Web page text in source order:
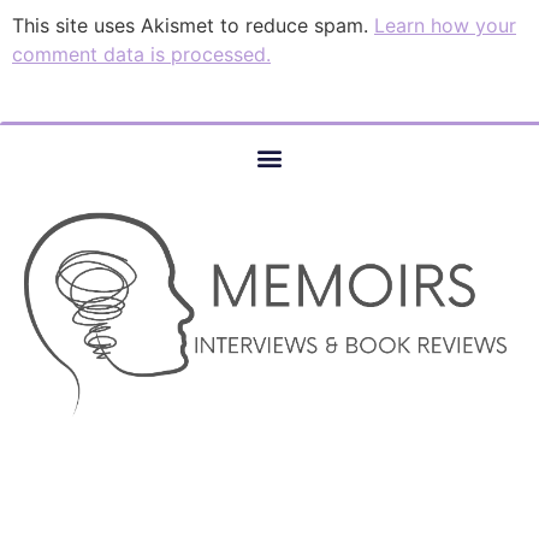
This site uses Akismet to reduce spam. Learn how your
comment data is processed.